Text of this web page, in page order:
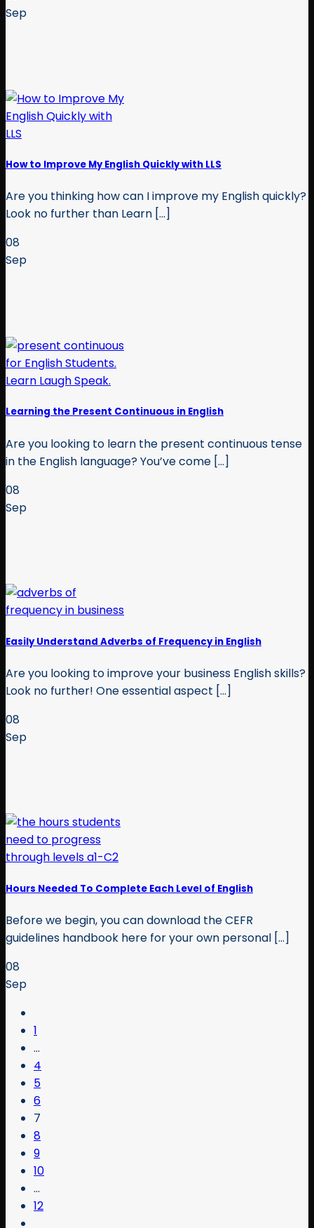
Sep
How to Improve My English Quickly with LLS
Are you thinking how can I improve my English quickly?
Look no further than Learn [...]
08
Sep
Learning the Present Continuous in English
Are you looking to learn the present continuous tense
in the English language? You’ve come [...]
08
Sep
Easily Understand Adverbs of Frequency in English
Are you looking to improve your business English skills?
Look no further! One essential aspect [...]
08
Sep
Hours Needed To Complete Each Level of English
Before we begin, you can download the CEFR
guidelines handbook here for your own personal [...]
08
Sep
1
…
4
5
6
7
8
9
10
…
12